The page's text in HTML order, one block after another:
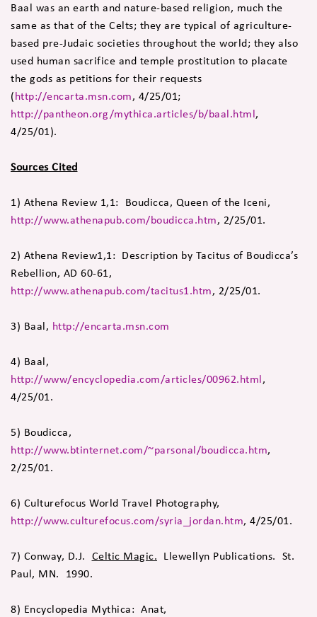
Baal was an earth and nature-based religion, much the
same as that of the Celts; they are typical of agriculture-
based pre-Judaic societies throughout the world; they also
used human sacrifice and temple prostitution to placate
the gods as petitions for their requests
(http://encarta.msn.com, 4/25/01;
http://pantheon.org/mythica.articles/b/baal.html,
4/25/01).
Sources Cited
1) Athena Review 1,1: Boudicca, Queen of the Iceni,
http://www.athenapub.com/boudicca.htm, 2/25/01.
2) Athena Review1,1: Description by Tacitus of Boudicca’s
Rebellion, AD 60-61,
http://www.athenapub.com/tacitus1.htm, 2/25/01.
3) Baal, http://encarta.msn.com
4) Baal,
http://www/encyclopedia.com/articles/00962.html,
4/25/01.
5) Boudicca,
http://www.btinternet.com/~parsonal/boudicca.htm,
2/25/01.
6) Culturefocus World Travel Photography,
http://www.culturefocus.com/syria_jordan.htm, 4/25/01.
7) Conway, D.J. Celtic Magic. Llewellyn Publications. St.
Paul, MN. 1990.
8) Encyclopedia Mythica: Anat,